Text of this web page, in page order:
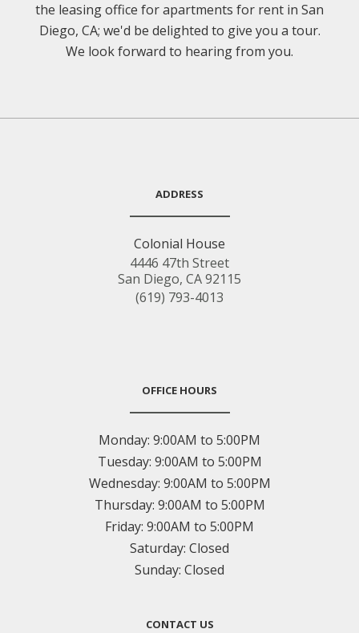
the leasing office for apartments for rent in San
Diego, CA; we'd be delighted to give you a tour.
We look forward to hearing from you.
ADDRESS
Colonial House
4446 47th Street
San Diego, CA 92115
(619) 793-4013
OFFICE HOURS
Monday: 9:00AM to 5:00PM
Tuesday: 9:00AM to 5:00PM
Wednesday: 9:00AM to 5:00PM
Thursday: 9:00AM to 5:00PM
Friday: 9:00AM to 5:00PM
Saturday: Closed
Sunday: Closed
CONTACT US